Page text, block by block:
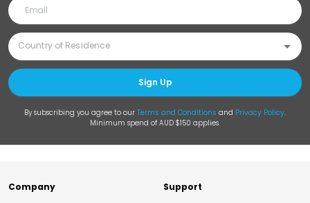
Sign Up
By subscribing you agree to our Terms and Conditions and Privacy Policy.
Minimum spend of AUD $150 applies.
Company Support